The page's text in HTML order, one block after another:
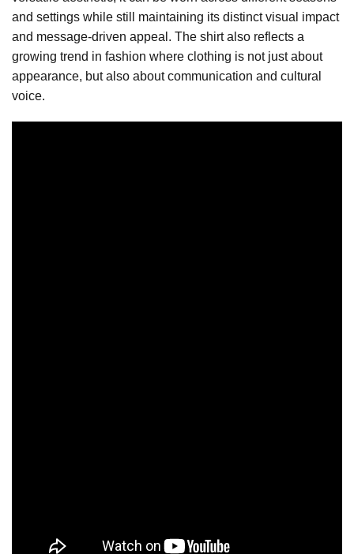
and settings while still maintaining its distinct visual impact
and message-driven appeal. The shirt also reflects a
growing trend in fashion where clothing is not just about
appearance, but also about communication and cultural
voice.